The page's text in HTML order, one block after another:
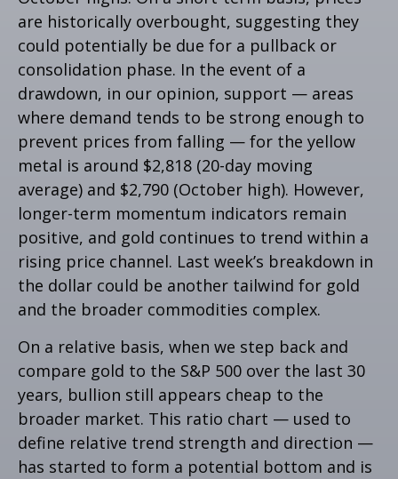
are historically overbought, suggesting they
could potentially be due for a pullback or
consolidation phase. In the event of a
drawdown, in our opinion, support — areas
where demand tends to be strong enough to
prevent prices from falling — for the yellow
metal is around $2,818 (20-day moving
average) and $2,790 (October high). However,
longer-term momentum indicators remain
positive, and gold continues to trend within a
rising price channel. Last week’s breakdown in
the dollar could be another tailwind for gold
and the broader commodities complex.
On a relative basis, when we step back and
compare gold to the S&P 500 over the last 30
years, bullion still appears cheap to the
broader market. This ratio chart — used to
define relative trend strength and direction —
has started to form a potential bottom and is